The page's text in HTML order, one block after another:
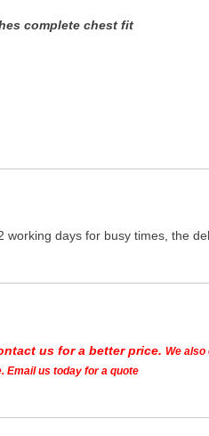
complete chest fit
days for busy times, the
us for a better price. We
Email us today for a quote